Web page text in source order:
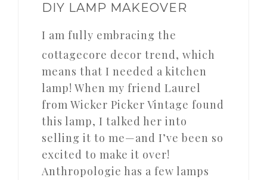
DIY LAMP MAKEOVER
I am fully embracing the
cottagecore decor trend, which
means that I needed a kitchen
lamp! When my friend Laurel
from Wicker Picker Vintage found
this lamp, I talked her into
selling it to me—and I’ve been so
excited to make it over!
Anthropologie has a few lamps